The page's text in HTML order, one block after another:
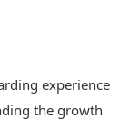
experience
the growth